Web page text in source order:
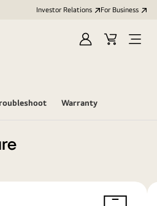
Investor Relations For Business
Sign
Cart
Open
Warranty